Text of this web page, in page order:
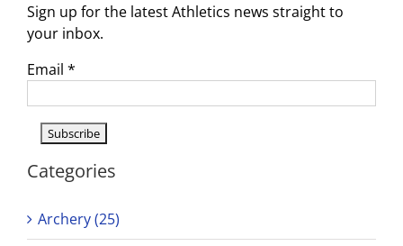
Sign up for the latest Athletics news straight to
your inbox.
Email *
Categories
Archery (25)